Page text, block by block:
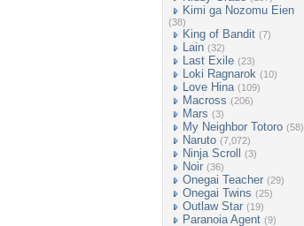
Kimi ga Nozomu Eien
(38)
King of Bandit (7)
Lain (32)
Last Exile (23)
Loki Ragnarok (10)
Love Hina (109)
Macross (206)
Mars (3)
My Neighbor Totoro (58)
Naruto (7,072)
Ninja Scroll (3)
Noir (36)
Onegai Teacher (29)
Onegai Twins (25)
Outlaw Star (19)
Paranoia Agent (9)